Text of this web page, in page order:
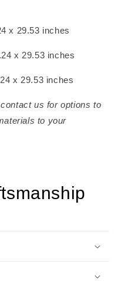
x 29.53 inches
x 29.53 inches
x 29.53 inches
us for options to
to your